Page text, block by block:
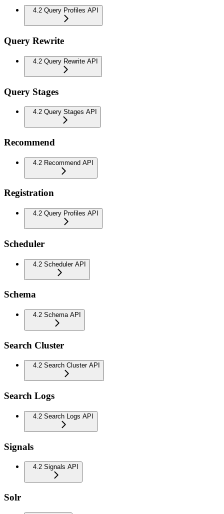
4.2 Query Profiles API
Query Rewrite
4.2 Query Rewrite API
Query Stages
4.2 Query Stages API
Recommend
4.2 Recommend API
Registration
4.2 Query Profiles API
Scheduler
4.2 Scheduler API
Schema
4.2 Schema API
Search Cluster
4.2 Search Cluster API
Search Logs
4.2 Search Logs API
Signals
4.2 Signals API
Solr